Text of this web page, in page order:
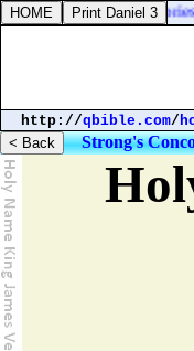
and the [other] priests,
http://qbible.com/
Strong's